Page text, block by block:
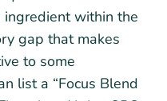
ingredient within the
gap that makes
to some
list a “Focus Blend